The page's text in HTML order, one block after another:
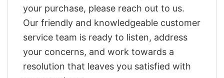
your purchase, please reach out to us.
Our friendly and knowledgeable customer
service team is ready to listen, address
your concerns, and work towards a
resolution that leaves you satisfied with